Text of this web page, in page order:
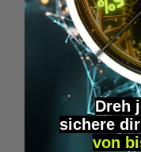
Wilka RFID
€19.95*
Skip product gallery
Similar Items
Dreh
sichere dir
von